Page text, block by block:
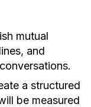
mutual
and
a structured
be measured